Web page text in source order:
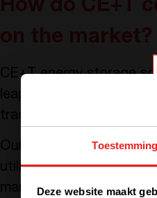
Toestemming
Deze website maakt
CE+T energy storage
leap compared to
Our solutions based
utilize two separate
management and